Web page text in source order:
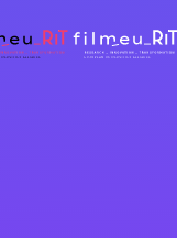
Skip to main content